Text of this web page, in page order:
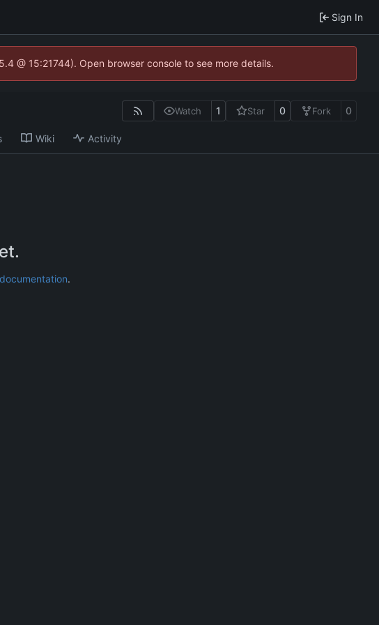
Sign In
@ 15:21744). Open browser console to see more details.
Watch 1 Star 0 Fork 0
Wiki Activity
.